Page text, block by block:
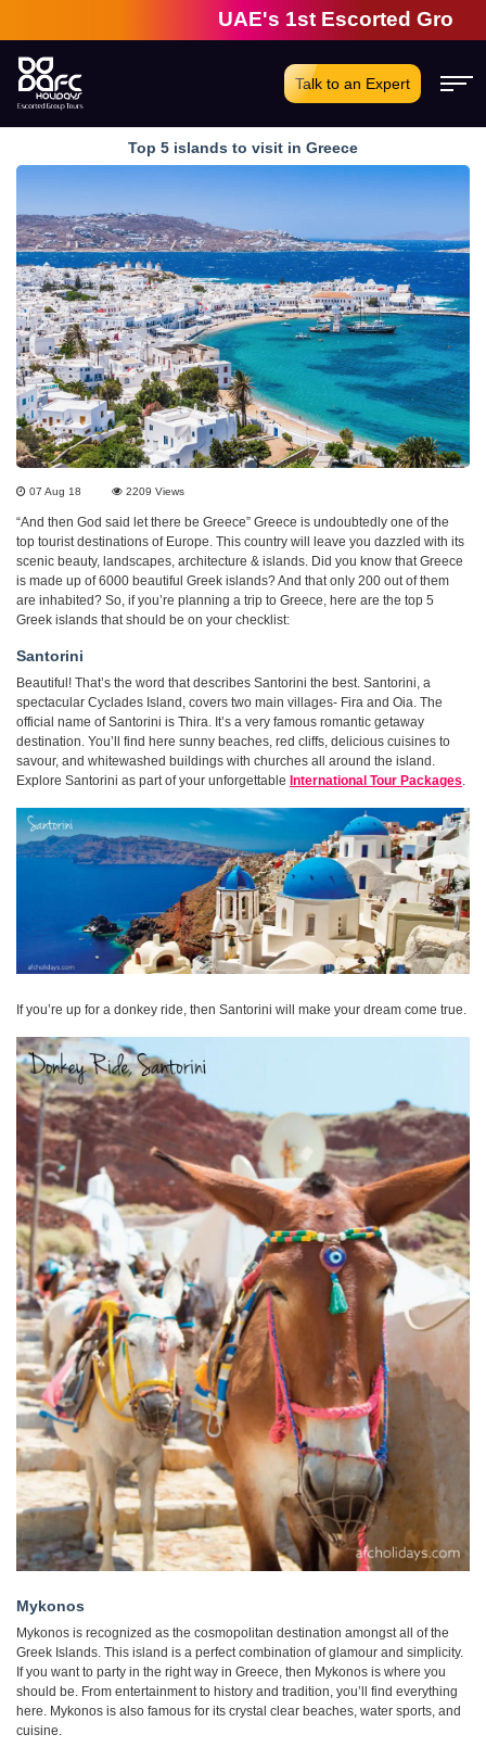
UAE's 1st Escorted Group
Talk to an Expert
Top 5 islands to visit in Greece
07 Aug 18 2209 Views
“And then God said let there be Greece” Greece is undoubtedly one of the
top tourist destinations of Europe. This country will leave you dazzled with its
scenic beauty, landscapes, architecture & islands. Did you know that Greece
is made up of 6000 beautiful Greek islands? And that only 200 out of them
are inhabited? So, if you’re planning a trip to Greece, here are the top 5
Greek islands that should be on your checklist:
Santorini
Beautiful! That’s the word that describes Santorini the best. Santorini, a
spectacular Cyclades Island, covers two main villages- Fira and Oia. The
official name of Santorini is Thira. It’s a very famous romantic getaway
destination. You’ll find here sunny beaches, red cliffs, delicious cuisines to
savour, and whitewashed buildings with churches all around the island.
Explore Santorini as part of your unforgettable International Tour Packages
If you’re up for a donkey ride, then Santorini will make your dream come true.
Mykonos
Mykonos is recognized as the cosmopolitan destination amongst all of the
Greek Islands. This island is a perfect combination of glamour and simplicity.
If you want to party in the right way in Greece, then Mykonos is where you
should be. From entertainment to history and tradition, you’ll find everything
here. Mykonos is also famous for its crystal clear beaches, water sports, and
cuisine.